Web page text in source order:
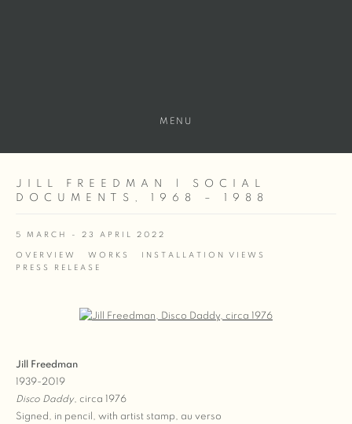
MENU
JILL FREEDMAN | SOCIAL
DOCUMENTS, 1968 – 1988
5 MARCH - 23 APRIL 2022
OVERVIEW WORKS
INSTALLATION VIEWS
PRESS RELEASE
Open a larger version of the following image in a popup:
Jill Freedman
1939-2019
Disco Daddy, circa 1976
Signed, in pencil, with artist stamp, au verso